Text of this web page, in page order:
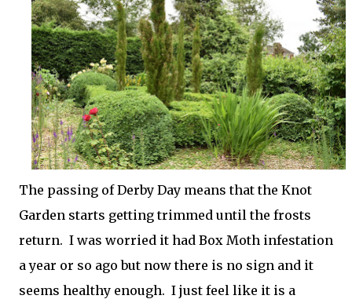
The passing of Derby Day means that the Knot
Garden starts getting trimmed until the frosts
return. I was worried it had Box Moth infestation
a year or so ago but now there is no sign and it
seems healthy enough. I just feel like it is a